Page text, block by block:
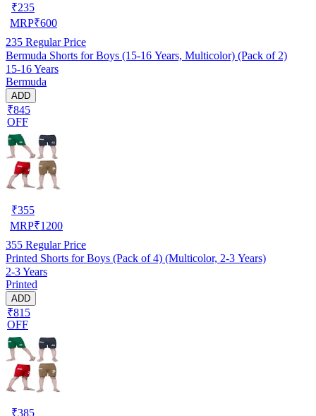
₹235
MRP₹600
235 Regular Price
Bermuda Shorts for Boys (15-16 Years, Multicolor) (Pack of 2)
15-16 Years
Bermuda
ADD
₹845
OFF
₹355
MRP₹1200
355 Regular Price
Printed Shorts for Boys (Pack of 4) (Multicolor, 2-3 Years)
2-3 Years
Printed
ADD
₹815
OFF
₹385